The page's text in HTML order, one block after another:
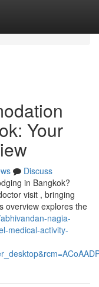
Your
Discuss
in Bangkok?
visit , bringing
overview explores the
nagia-
medical-activity-